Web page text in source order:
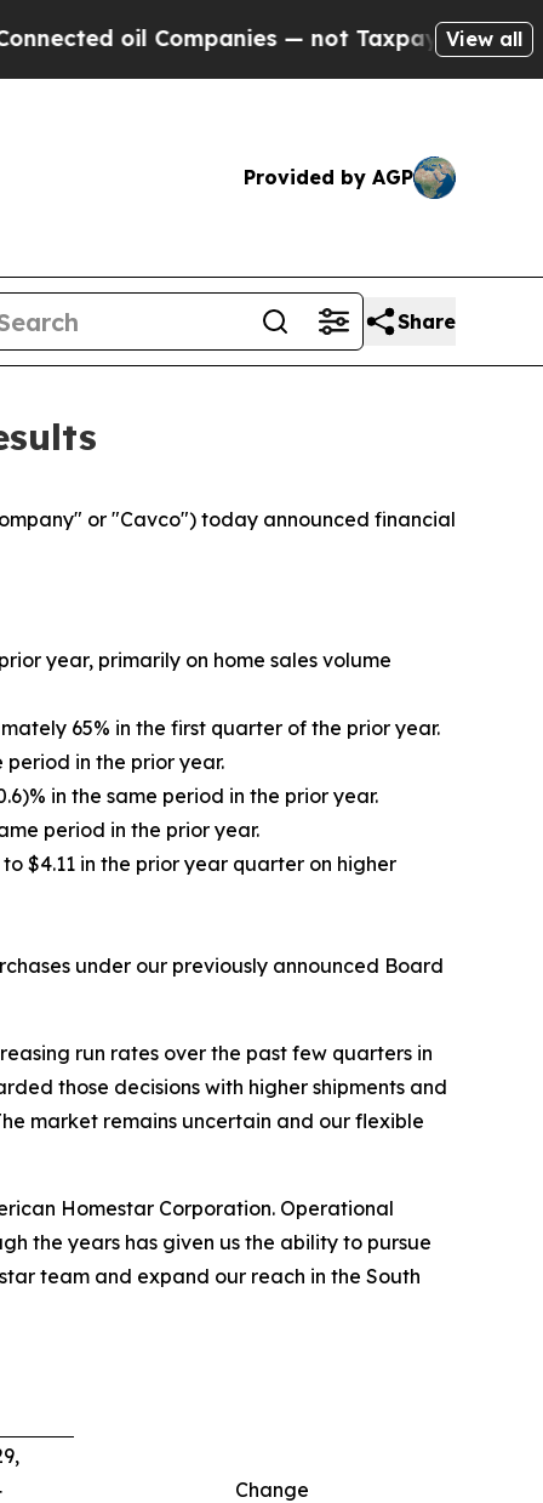
— not Taxpayers — the Chance to
View all
Provided by AGP
Share
or "Cavco") today announced financial
year, primarily on home sales volume
65% in the first quarter of the prior year.
in the prior year.
in the same period in the prior year.
period in the prior year.
$4.11 in the prior year quarter on higher
under our previously announced Board
run rates over the past few quarters in
those decisions with higher shipments and
market remains uncertain and our flexible
Homestar Corporation. Operational
the years has given us the ability to pursue
team and expand our reach in the South
Change